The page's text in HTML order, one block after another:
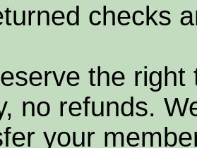
checks
the
no refunds.
your